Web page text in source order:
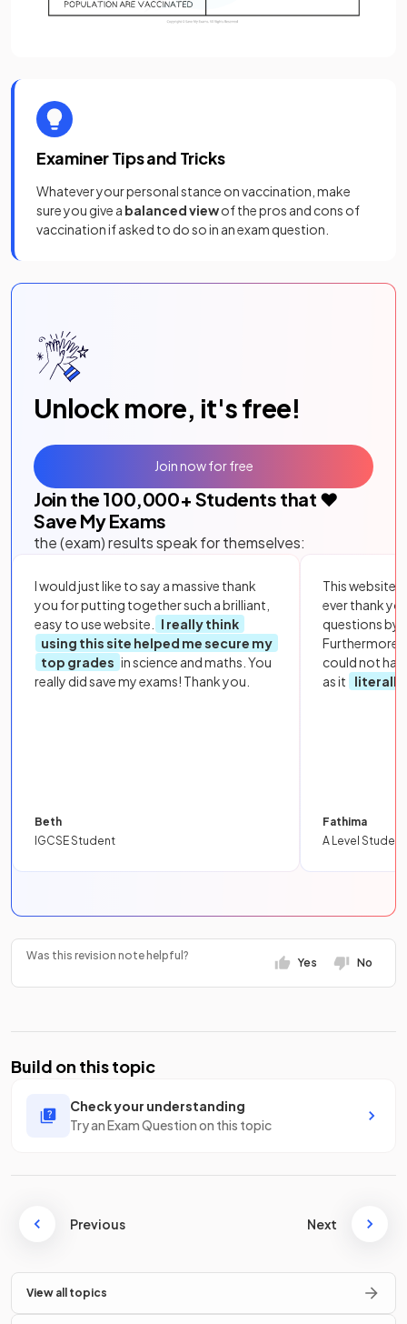
Examiner Tips and Tricks
Whatever your personal stance on vaccination, make
sure you give a balanced viewof the pros and cons of
vaccination if asked to do so in an exam question.
Unlock more, it's free!
Join the 100,000+ Students that ❤️
Save My Exams
the (exam) results speak for themselves:
I would just like to say a massive thank
you for putting together such a brilliant,
easy to use website.
I really think
using this site helped me secure my
top grades in science and maths. You
really did save my exams! Thank you.
Beth
IGCSE Student
This website
ever thank
questions by
Furthermore,
could not
as it
literally
Fathima
A Level Student
Join now for free
Was this revision note helpful?
Yes No
Build on this topic
Check your understanding
Try an Exam Question on this topic
Previous Next
View all topics